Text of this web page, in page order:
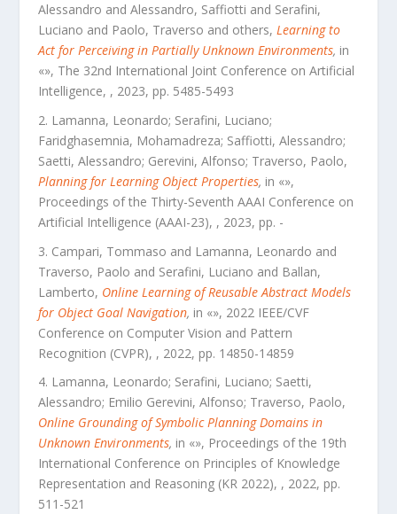
Alessandro and Alessandro, Saffiotti and Serafini,
Luciano and Paolo, Traverso and others, Learning to
Act for Perceiving in Partially Unknown Environments, in
«», The 32nd International Joint Conference on Artificial
Intelligence, , 2023, pp. 5485-5493
Lamanna, Leonardo; Serafini, Luciano;
Faridghasemnia, Mohamadreza; Saffiotti, Alessandro;
Saetti, Alessandro; Gerevini, Alfonso; Traverso, Paolo,
Planning for Learning Object Properties, in «»,
Proceedings of the Thirty-Seventh AAAI Conference on
Artificial Intelligence (AAAI-23), , 2023, pp. -
Campari, Tommaso and Lamanna, Leonardo and
Traverso, Paolo and Serafini, Luciano and Ballan,
Lamberto, Online Learning of Reusable Abstract Models
for Object Goal Navigation, in «», 2022 IEEE/CVF
Conference on Computer Vision and Pattern
Recognition (CVPR), , 2022, pp. 14850-14859
Lamanna, Leonardo; Serafini, Luciano; Saetti,
Alessandro; Emilio Gerevini, Alfonso; Traverso, Paolo,
Online Grounding of Symbolic Planning Domains in
Unknown Environments, in «», Proceedings of the 19th
International Conference on Principles of Knowledge
Representation and Reasoning (KR 2022), , 2022, pp.
511 -521